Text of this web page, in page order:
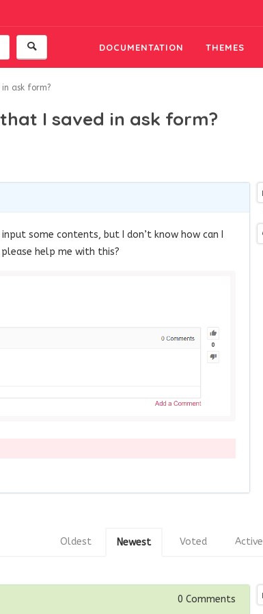
DOCUMENTATION THEMES
ask form?
I saved in ask form?
some contents, but I don’t know how can I
help me with this?
Active
Voted
Newest
Oldest
0 Comments